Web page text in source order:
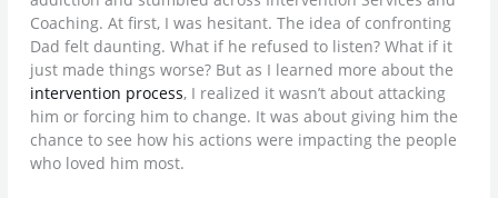
Coaching. At first, I was hesitant. The idea of confronting
Dad felt daunting. What if he refused to listen? What if it
just made things worse? But as I learned more about the
intervention process, I realized it wasn’t about attacking
him or forcing him to change. It was about giving him the
chance to see how his actions were impacting the people
who loved him most.